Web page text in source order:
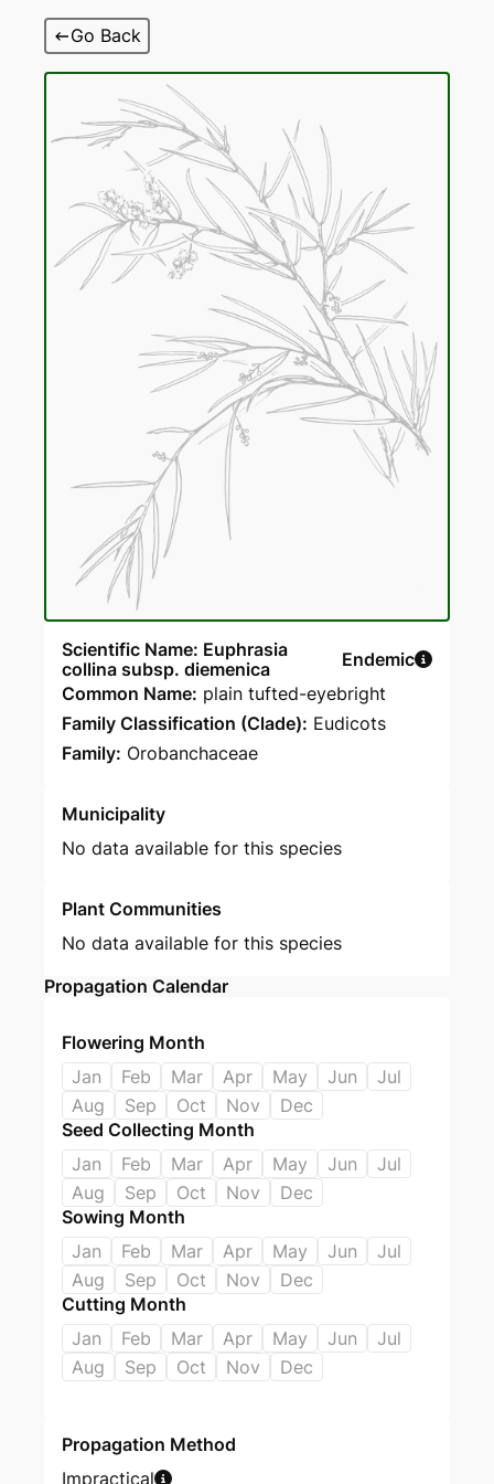
Go Back
Scientific Name: Euphrasia
collina subsp. diemenica
Endemic
Common Name: plain tufted-eyebright
Family Classification (Clade): Eudicots
Family: Orobanchaceae
Municipality
No data available for this species
Plant Communities
No data available for this species
Propagation Calendar
Flowering Month
Jan
Feb Mar Apr May Jun
Jul
Aug
Sep Oct Nov
Dec
Seed Collecting Month
Jan
Feb Mar Apr May Jun
Jul
Aug
Sep Oct Nov
Dec
Sowing Month
Jan
Feb Mar Apr May Jun
Jul
Aug
Sep Oct Nov
Dec
Cutting Month
Jan
Feb Mar Apr May Jun
Jul
Aug
Sep Oct Nov Dec
Propagation Method
Impractical